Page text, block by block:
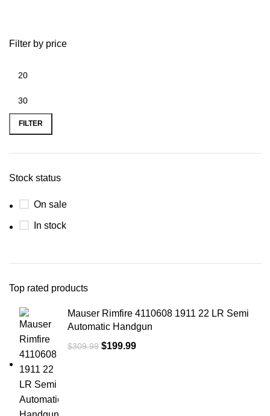
Filter by price
FILTER
Stock status
On sale
In stock
Top rated products
Mauser Rimfire 4110608 1911 22 LR Semi
Automatic Handgun
$309.99 $199.99